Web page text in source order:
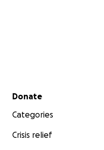
Secondary menu
Donate
Categories
Crisis relief